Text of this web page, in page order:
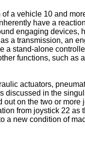
a vehicle 10 and
have a
engaging devices,
a transmission, an
a stand-alone
functions, such as
actuators,
discussed in the
on the two or more
from joystick 22 as
a new condition of